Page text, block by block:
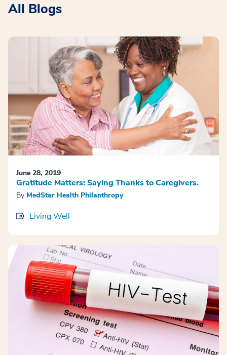
All Blogs
June 28, 2019
Gratitude Matters: Saying Thanks to Caregivers.
By MedStar Health Philanthropy
Living Well